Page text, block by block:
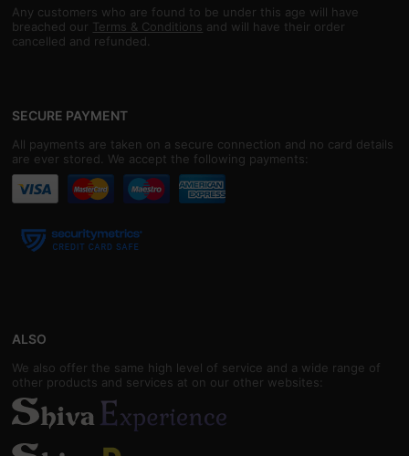
Any customers who are found to be under this age will have
breached our Terms & Conditions and will have their order
cancelled and refunded.
SECURE PAYMENT
All payments are taken on a secure connection and no card details
are ever stored. We accept the following payments:
ALSO
We also offer the same high level of service and a wide range of
other products and services at on our other websites: